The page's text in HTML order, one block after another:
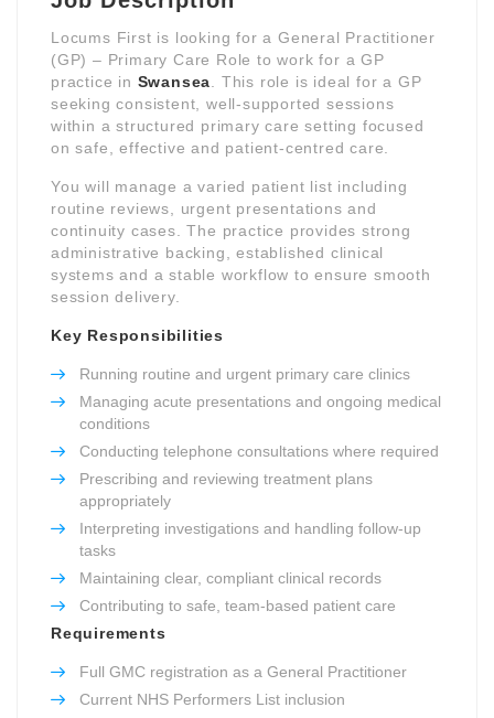
Locums First is looking for a General Practitioner
(GP) – Primary Care Role to work for a GP
practice in Swansea . This role is ideal for a GP
seeking consistent, well-supported sessions
within a structured primary care setting focused
on safe, effective and patient-centred care.
You will manage a varied patient list including
routine reviews, urgent presentations and
continuity cases. The practice provides strong
administrative backing, established clinical
systems and a stable workflow to ensure smooth
session delivery.
Key Responsibilities
Running routine and urgent primary care clinics
Managing acute presentations and ongoing medical
conditions
Conducting telephone consultations where required
Prescribing and reviewing treatment plans
appropriately
Interpreting investigations and handling follow-up
tasks
Maintaining clear, compliant clinical records
Contributing to safe, team-based patient care
Requirements
Full GMC registration as a General Practitioner
Current NHS Performers List inclusion